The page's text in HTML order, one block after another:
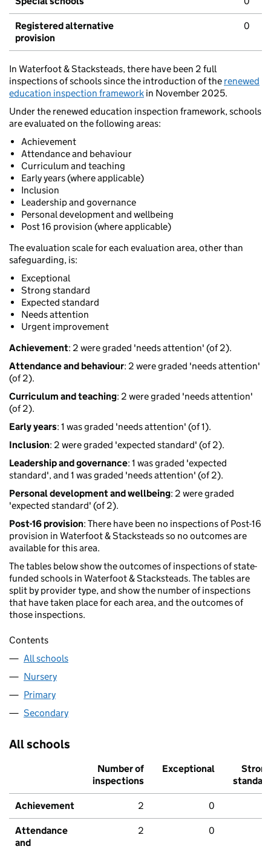
Registered alternative
provision
0
In Waterfoot & Stacksteads, there have been 2 full
inspections of schools since the introduction of the renewed
education inspection framework in November 2025.
Under the renewed education inspection framework, schools
are evaluated on the following areas:
Achievement
Attendance and behaviour
Curriculum and teaching
Early years (where applicable)
Inclusion
Leadership and governance
Personal development and wellbeing
Post 16 provision (where applicable)
The evaluation scale for each evaluation area, other than
safeguarding, is:
Exceptional
Strong standard
Expected standard
Needs attention
Urgent improvement
Achievement: 2 were graded 'needs attention' (of 2).
Attendance and behaviour: 2 were graded 'needs attention'
(of 2).
Curriculum and teaching: 2 were graded 'needs attention'
(of 2).
Early years: 1 was graded 'needs attention' (of 1).
Inclusion: 2 were graded 'expected standard' (of 2).
Leadership and governance: 1 was graded 'expected
standard', and 1 was graded 'needs attention' (of 2).
Personal development and wellbeing: 2 were graded
'expected standard' (of 2).
Post-16 provision: There have been no inspections of Post-16
provision in Waterfoot & Stacksteads so no outcomes are
available for this area.
The tables below show the outcomes of inspections of state-
funded schools in Waterfoot & Stacksteads. The tables are
split by provider type, and show the number of inspections
that have taken place for each area, and the outcomes of
those inspections.
Contents
All schools
Nursery
Primary
Secondary
All schools
Number of
inspections
Exceptional
Strong
standard
Achievement 2 0
Attendance
and
2 0